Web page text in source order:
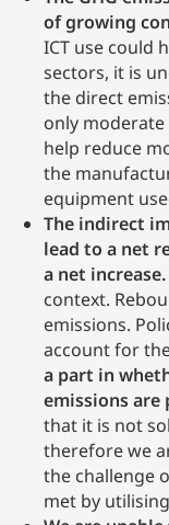
of growing
ICT use could
sectors, it is
the direct
only moderate
help reduce
the
equipment
The indirect
lead to a net
a net increase.
context.
emissions.
account for
a part in
emissions
that it is not
therefore we
the challenge
met by